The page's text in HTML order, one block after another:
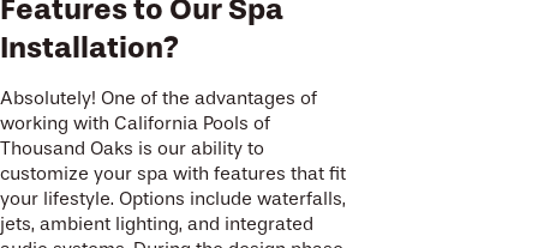
Features to Our Spa
Installation?
Absolutely! One of the advantages of
working with California Pools of
Thousand Oaks is our ability to
customize your spa with features that fit
your lifestyle. Options include waterfalls,
jets, ambient lighting, and integrated